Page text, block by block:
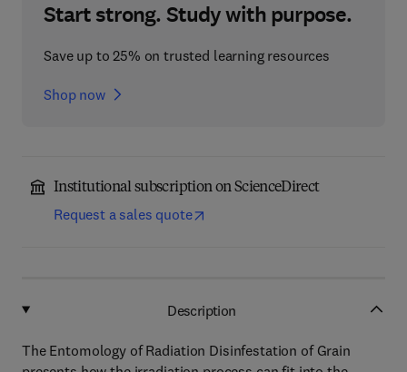
Start strong. Study with purpose.
Save up to 25% on trusted learning resources
Shop now
Institutional subscription on ScienceDirect
Request a sales quote
Description
The Entomology of Radiation Disinfestation of Grain